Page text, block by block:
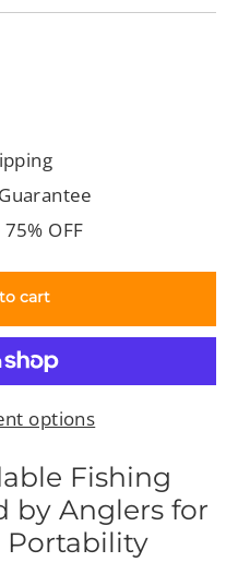
OFF
cart
options
Fishing
by Anglers for
Portability